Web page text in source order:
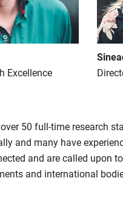
Excellence
50 full-time research
and many have
and are called upon
and international